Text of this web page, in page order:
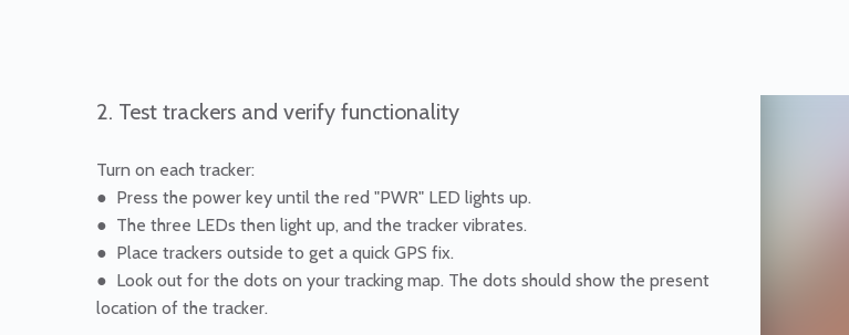
2. Test trackers and verify functionality
Turn on each tracker:
● Press the power key until the red "PWR" LED lights up.
● The three LEDs then light up, and the tracker vibrates.
● Place trackers outside to get a quick GPS fix.
● Look out for the dots on your tracking map. The dots should show the present
location of the tracker.